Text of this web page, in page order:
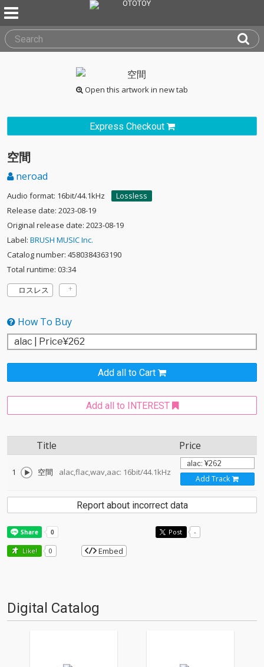
Open this artwork in new tab
Express Checkout
空間
neroad
Audio format: 16bit/44.1kHz
Lossless
Release date: 2023-08-19
Original release date: 2023-08-19
Label: BRUSH MUSIC Inc.
Catalog number: 4580384363190
Total runtime: 03:34
ロスレス
How To Buy
Add all to Cart
Add all to INTEREST
Title Price
1 空間 alac,flac,wav,aac: 16bit/44.1kHz
Add Track
Report about incorrect data
Post -
Like! 0 Embed
Digital Catalog